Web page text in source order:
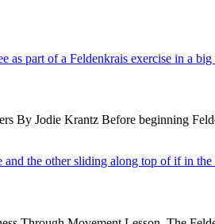
By Jodie Krantz Before beginning